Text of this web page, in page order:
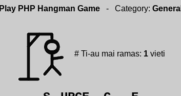
Play PHP Hangman Game - Category: General
# Ti-au mai ramas: 1vieti